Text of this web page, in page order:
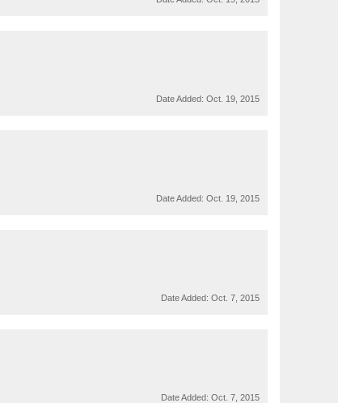
Date Added: Oct. 19, 2015
Date Added: Oct. 19, 2015
Date Added: Oct. 7, 2015
Date Added: Oct. 7, 2015